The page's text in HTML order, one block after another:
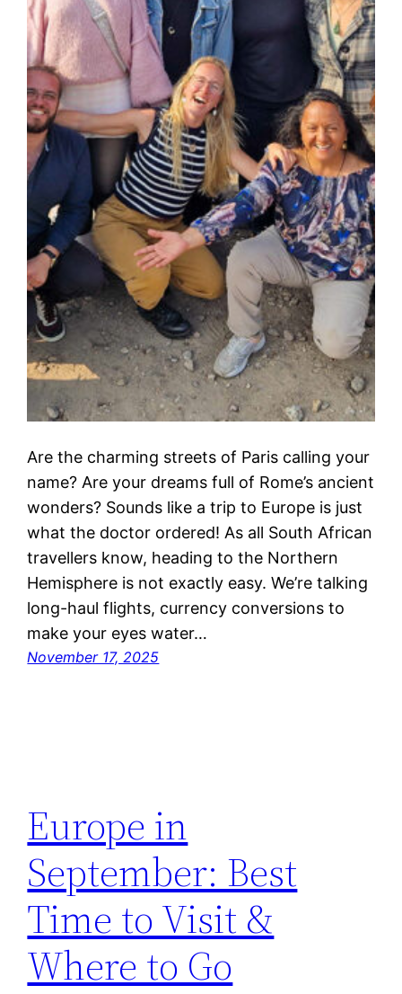
Are the charming streets of Paris calling your
name? Are your dreams full of Rome’s ancient
wonders? Sounds like a trip to Europe is just
what the doctor ordered! As all South African
travellers know, heading to the Northern
Hemisphere is not exactly easy. We’re talking
long-haul flights, currency conversions to
make your eyes water…
November 17, 2025
Europe in
September: Best
Time to Visit &
Where to Go